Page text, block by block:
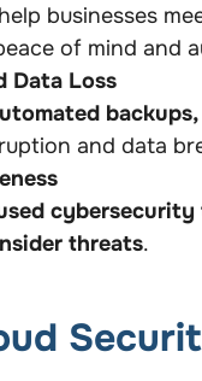
businesses
of mind and
Data Loss
and data
threats.